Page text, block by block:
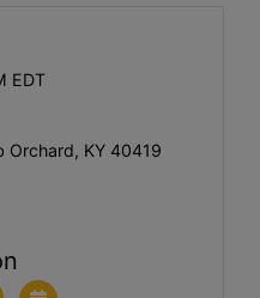
EDT
Orchard, KY 40419